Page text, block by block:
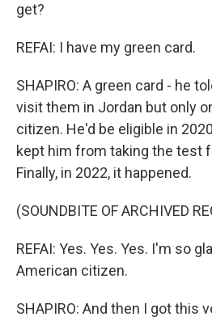
get?
REFAI: I have my green card.
SHAPIRO: A green card - he
visit them in Jordan but only
citizen. He'd be eligible in
kept him from taking the test
Finally, in 2022, it happened.
(SOUNDBITE OF ARCHIVED
REFAI: Yes. Yes. Yes. I'm so
American citizen.
SHAPIRO: And then I got this